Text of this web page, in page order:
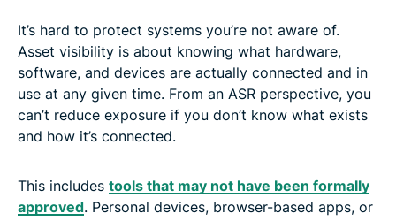
It’s hard to protect systems you’re not aware of.
Asset visibility is about knowing what hardware,
software, and devices are actually connected and in
use at any given time. From an ASR perspective, you
can’t reduce exposure if you don’t know what exists
and how it’s connected.
This includes tools that may not have been formally
approved. Personal devices, browser-based apps, or